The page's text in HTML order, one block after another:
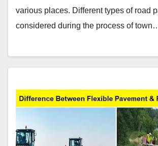
various places. Different types of road
considered during the process of